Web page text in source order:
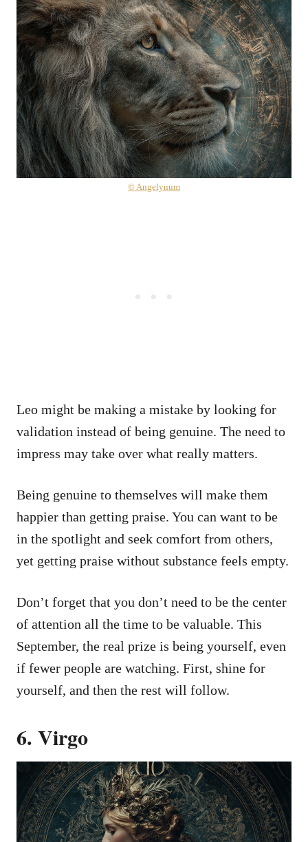
© Angelynum
Leo might be making a mistake by looking for
validation instead of being genuine. The need to
impress may take over what really matters.
Being genuine to themselves will make them
happier than getting praise. You can want to be
in the spotlight and seek comfort from others,
yet getting praise without substance feels empty.
Don’t forget that you don’t need to be the center
of attention all the time to be valuable. This
September, the real prize is being yourself, even
if fewer people are watching. First, shine for
yourself, and then the rest will follow.
6. Virgo